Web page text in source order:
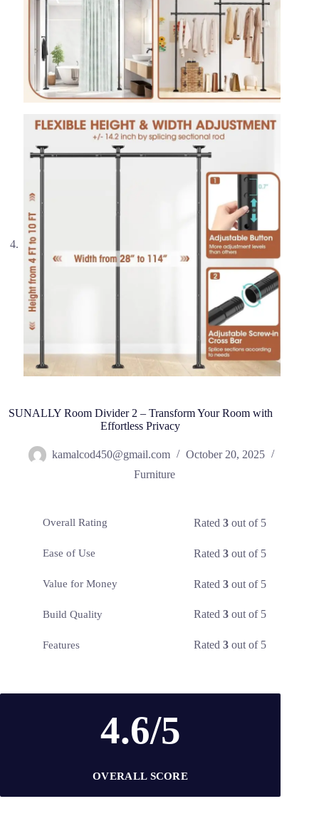
SUNALLY Room Divider 2 – Transform Your Room with
Effortless Privacy
kamalcod450@gmail.com
October 20, 2025
Furniture
Overall Rating Rated3 out of 5
Ease of Use Rated3 out of 5
Value for Money Rated3 out of 5
Build Quality Rated3 out of 5
Features Rated3 out of 5
4.6/5
OVERALL SCORE